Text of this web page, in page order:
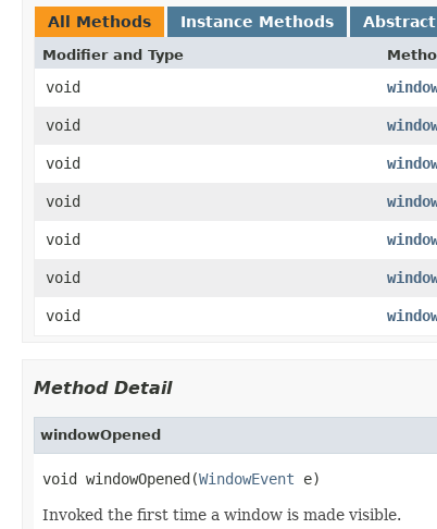
All Methods Instance Methods
Modifier and Type
void
void
void
void
void
void
void
Method Detail
windowOpened
void windowOpened(WindowEvent e)
Invoked the first time a window is made visible.